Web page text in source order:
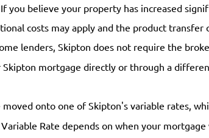
you believe your property has increased
costs may apply and the product
lenders, Skipton does not require the
mortgage directly or through a
moved onto one of Skipton's variable rates,
Rate depends on when your